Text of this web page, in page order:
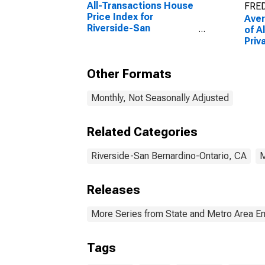
All-Transactions House
Price Index for
Riverside-San
of
Other Formats
Monthly, Not Seasonally Adjusted
Related Categories
Riverside-San Bernardino-Ontario, CA
Releases
More Series from State and Metro Area
Tags